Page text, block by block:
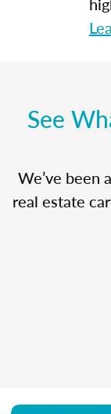
See
We’ve been
real estate